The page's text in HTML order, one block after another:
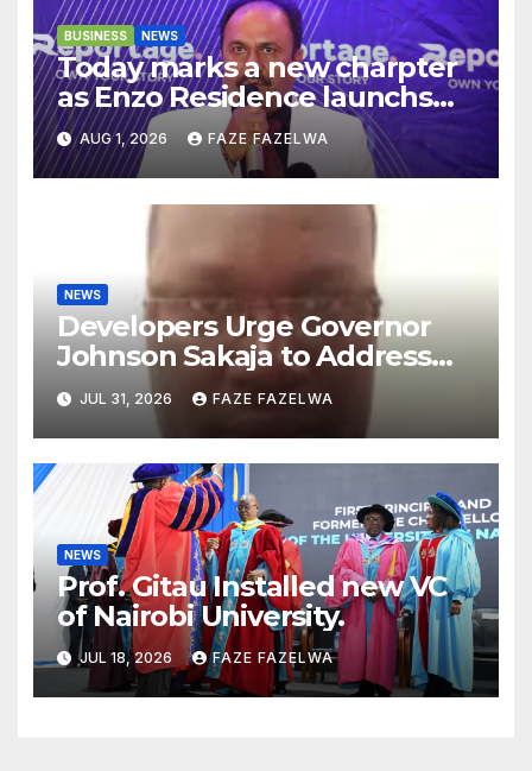
BUSINESS NEWS
Today marks a new charpter
as Enzo Residence launchs
new project.
AUG 1, 2026 FAZE FAZELWA
NEWS
Developers Urge Governor
Johnson Sakaja to Address
Planning Department
Concerns
JUL 31, 2026 FAZE FAZELWA
NEWS
Prof. Gitau Installed new VC
of Nairobi University.
JUL 18, 2026 FAZE FAZELWA